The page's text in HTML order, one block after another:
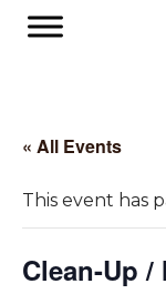
« All Events
This event has
Clean-Up /